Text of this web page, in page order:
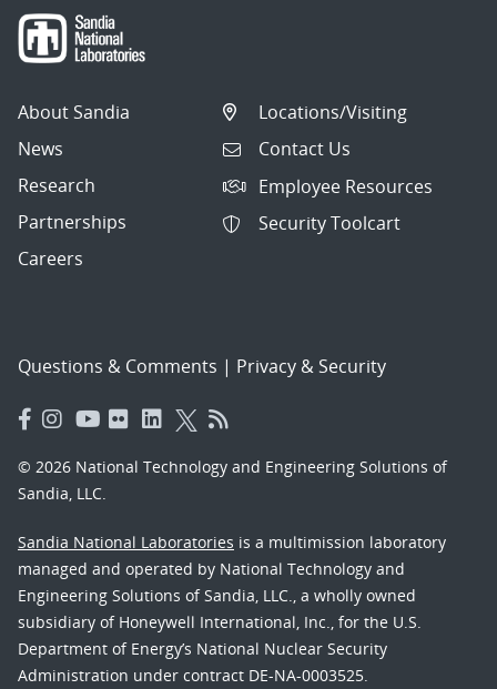
About Sandia
News
Research
Partnerships
Careers
Locations/Visiting
Contact Us
Employee Resources
Security Toolcart
Questions & Comments | Privacy & Security
© 2026 National Technology and Engineering Solutions of
Sandia, LLC.
Sandia National Laboratories is a multimission laboratory
managed and operated by National Technology and
Engineering Solutions of Sandia, LLC., a wholly owned
subsidiary of Honeywell International, Inc., for the U.S.
Department of Energy’s National Nuclear Security
Administration under contract DE-NA-0003525.